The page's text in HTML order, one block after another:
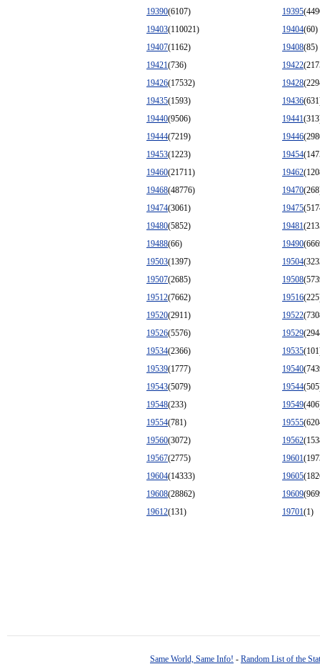
19390(6107) 19395
19403(110021) 19404(60)
19407(1162) 19408(85)
19421(736) 19422
19426(17532) 19428
19435(1593) 19436
19440(9506) 19441
19444(7219) 19446
19453(1223) 19454
19460(21711) 19462
19468(48776) 19470
19474(3061) 19475
19480(5852) 19481
19488(66) 19490
19503(1397) 19504
19507(2685) 19508
19512(7662) 19516
19520(2911) 19522
19526(5576) 19529
19534(2366) 19535
19539(1777) 19540
19543(5079) 19544
19548(233) 19549
19554(781) 19555
19560(3072) 19562
19567(2775) 19601
19604(14333) 19605
19608(28862) 19609
19612(131) 19701(1)
Same World, Same Info! - Random List of the